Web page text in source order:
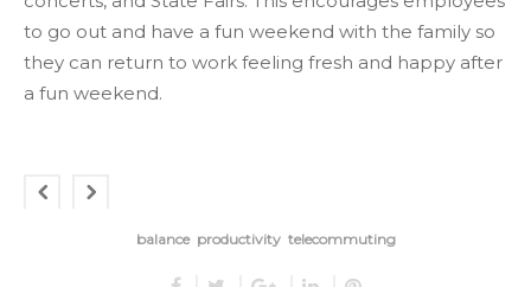
to go out and have a fun weekend with the family so
they can return to work feeling fresh and happy after
a fun weekend.
balance productivity telecommuting